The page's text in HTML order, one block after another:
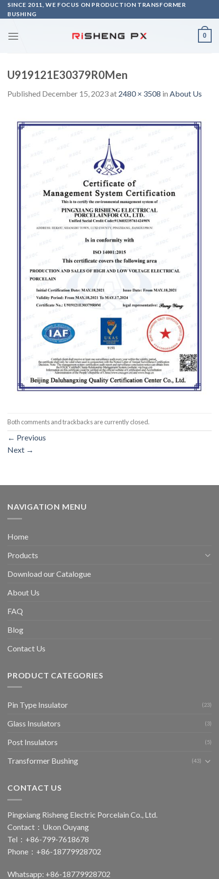
Skip
to
SINCE 2011, WE FOCUS ON PRODUCTION TRANSFORMER
BUSHING
0
U919121E30379R0Men
Published December 15, 2023at 2480 × 3508 in About Us
Both comments and trackbacks are currently closed.
← Previous
Next →
NAVIGATION MENU
Home
Products
Download our Catalogue
About Us
FAQ
Blog
Contact Us
PRODUCT CATEGORIES
Pin Type Insulator (23)
Glass Insulators (3)
Post Insulators (5)
Transformer Bushing (43)
CONTACT US
Pingxiang Risheng Electric Porcelain Co., Ltd.
Contact：Ukon Ouyang
Tel：+86-799-7618678
Phone：+86-18779928702
Whatsapp: +86-18779928702